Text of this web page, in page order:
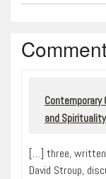
Contemporary
and Spirituality
[…] three,
David Stroup,